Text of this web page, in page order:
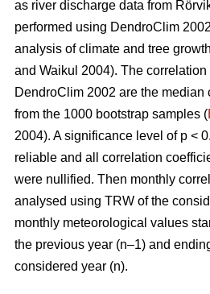
as river discharge data from
performed using DendroClim
analysis of climate and tree
and Waikul 2004). The
DendroClim 2002 are the median
from the 1000 bootstrap samples (
2004). A significance level of p <
reliable and all correlation
were nullified. Then monthly
analysed using TRW of the
monthly meteorological values
the previous year (n–1) and
considered year (n).